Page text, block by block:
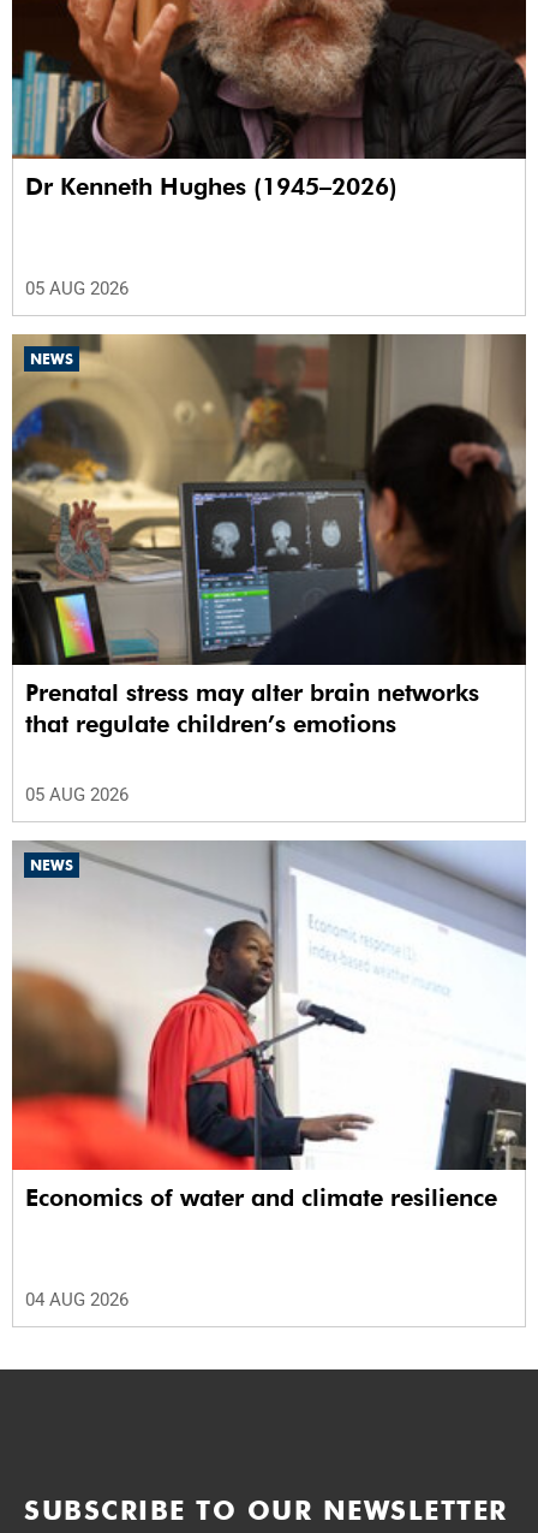
Dr Kenneth Hughes (1945–2026)
05 AUG 2026
NEWS
Prenatal stress may alter brain networks
that regulate children’s emotions
05 AUG 2026
NEWS
Economics of water and climate resilience
04 AUG 2026
SUBSCRIBE TO OUR NEWSLETTER